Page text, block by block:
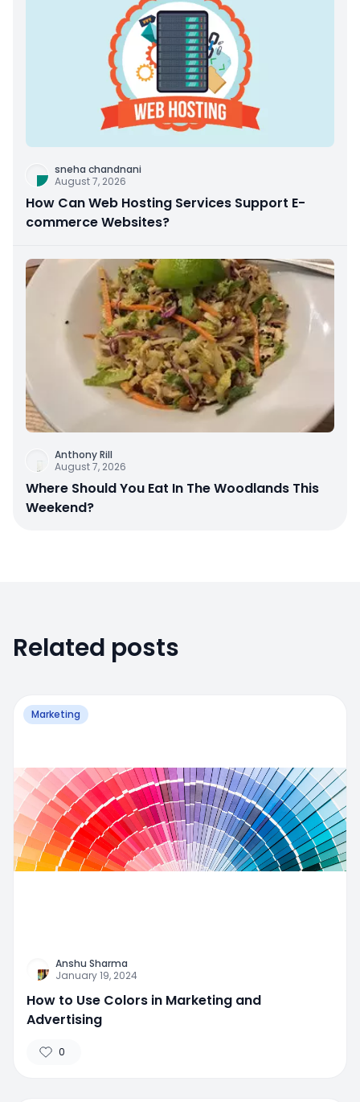
sneha chandnani
August 7, 2026
How Can Web Hosting Services Support E-
commerce Websites?
Anthony Rill
August 7, 2026
Where Should You Eat In The Woodlands This
Weekend?
Related posts
Marketing
Anshu Sharma
January 19, 2024
How to Use Colors in Marketing and
Advertising
0